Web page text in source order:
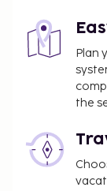
at Southwest
or stay in and
(during
at the bar/
You'll be
Deposit:
A tax is
Plan
the